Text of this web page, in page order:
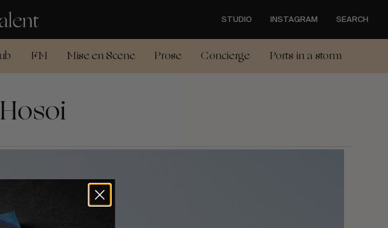
STUDIO INSTAGRAM SEARCH
FM Mise en Scene Prose Concierge Ports in a storm